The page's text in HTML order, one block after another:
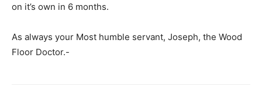
on it’s own in 6 months.
As always your Most humble servant, Joseph, the Wood
Floor Doctor.-